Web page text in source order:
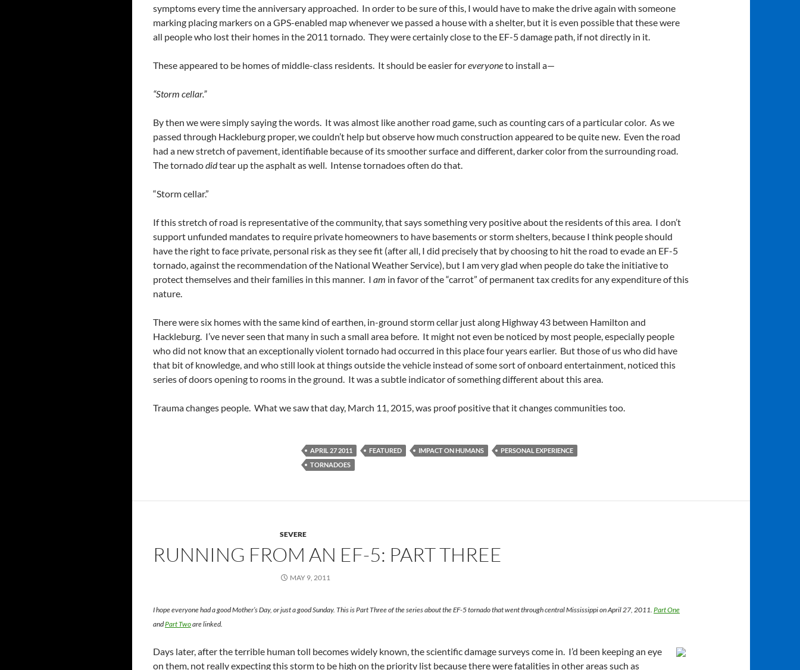
symptoms every time the anniversary approached. In order to be sure of this, I would have to make the drive again with someone
marking placing markers on a GPS-enabled map whenever we passed a house with a shelter, but it is even possible that these were
all people who lost their homes in the 2011 tornado. They were certainly close to the EF-5 damage path, if not directly in it.
These appeared to be homes of middle-class residents. It should be easier foreveryoneto install a—
“Storm cellar.”
By then we were simply saying the words. It was almost like another road game, such as counting cars of a particular color. As we
passed through Hackleburg proper, we couldn’t help but observe how much construction appeared to be quite new. Even the road
had a new stretch of pavement, identifiable because of its smoother surface and different, darker color from the surrounding road.
The tornadodidtear up the asphalt as well. Intense tornadoes often do that.
“Storm cellar.”
If this stretch of road is representative of the community, that says something very positive about the residents of this area. I don’t
support unfunded mandates to require private homeowners to have basements or storm shelters, because I think people should
have the right to face private, personal risk as they see fit (after all, I did precisely that by choosing to hit the road to evade an EF-5
tornado, against the recommendation of the National Weather Service), but I am very glad when people do take the initiative to
protect themselves and their families in this manner. I am in favor of the “carrot” of permanent tax credits for any expenditure of this
nature.
There were six homes with the same kind of earthen, in-ground storm cellar just along Highway 43 between Hamilton and
Hackleburg. I’ve never seen that many in such a small area before. It might not even be noticed by most people, especially people
who did not know that an exceptionally violent tornado had occurred in this place four years earlier. But those of us who did have
that bit of knowledge, and who still look at things outside the vehicle instead of some sort of onboard entertainment, noticed this
series of doors opening to rooms in the ground. It was a subtle indicator of something different about this area.
Trauma changes people. What we saw that day, March 11, 2015, was proof positive that it changes communities too.
APRIL 27 2011 FEATURED IMPACT ON HUMANS
PERSONAL EXPERIENCE
TORNADOES
SEVERE
RUNNING FROM AN EF-5: PART THREE
MAY 9, 2011
I hope everyone had a good Mother’s Day, or just a good Sunday. This is Part Three of the series about the EF-5 tornado that went through central Mississippi on April 27, 2011. Part One
andPart Twoare linked.
Days later, after the terrible human toll becomes widely known, the scientific damage surveys come in. I’d been keeping an eye
on them, not really expecting this storm to be high on the priority list because there were fatalities in other areas such as